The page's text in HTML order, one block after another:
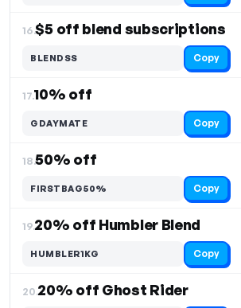
16.$5 off blend subscriptions
BLENDSS Copy
17.10% off
GDAYMATE Copy
18.50% off
FIRSTBAG50% Copy
19.20% off Humbler Blend
HUMBLER1KG Copy
20.20% off Ghost Rider